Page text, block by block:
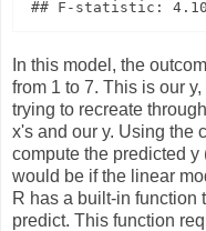
In this model, the
from 1 to 7. This is our
trying to recreate
x's and our y. Using the
compute the predicted y
would be if the linear
R has a built-in function
predict. This function